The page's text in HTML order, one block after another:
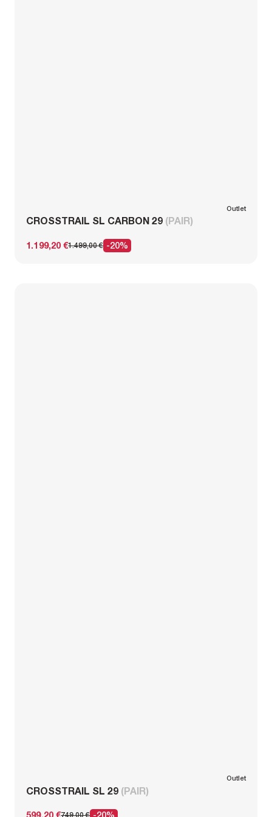
Outlet
CROSSTRAIL SL CARBON 29 (PAIR)
1.499,00 €
1.199,20 € -20%
Outlet
CROSSTRAIL SL 29 (PAIR)